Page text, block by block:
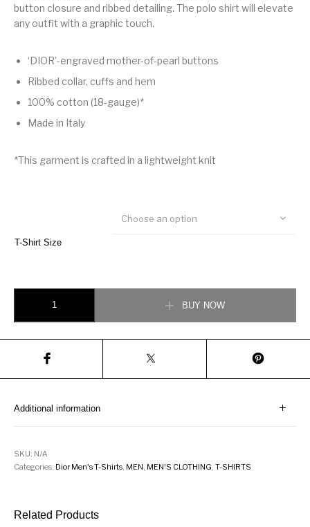
button closure and ribbed detailing. The polo shirt will elevate
any outfit with a graphic touch.
‘DIOR’-engraved mother-of-pearl buttons
Ribbed collar, cuffs and hem
100% cotton (18-gauge)*
Made in Italy
*This garment is crafted in a lightweight knit
T-Shirt Size
Choose an option
BUY NOW
Additional information
SKU: N/A
Categories: Dior Men's T-Shirts, MEN, MEN'S CLOTHING,T-SHIRTS
Related Products